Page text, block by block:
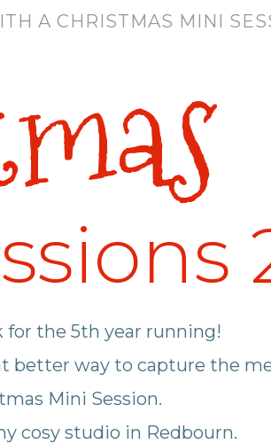
A CHRISTMAS MINI
for the 5th year running!
better way to capture the
Mini Session.
cosy studio in Redbourn.